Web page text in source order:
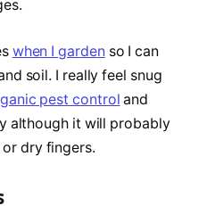
when I garden so I can
soil. I really feel snug
pest control and
although it will probably
dry fingers.